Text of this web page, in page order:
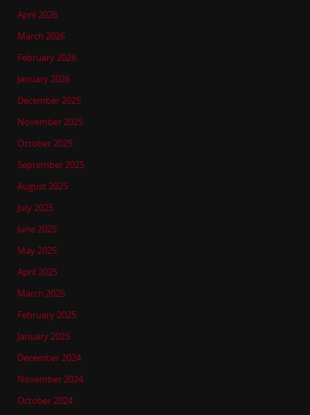
April 2026
March 2026
February 2026
January 2026
December 2025
November 2025
October 2025
September 2025
August 2025
July 2025
June 2025
May 2025
April 2025
March 2025
February 2025
January 2025
December 2024
November 2024
October 2024